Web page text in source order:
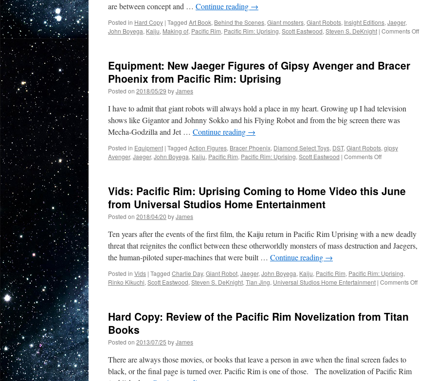
Studios
and
Geekstronomy
are between concept and … Continue reading →
Posted in Hard Copy | Tagged Art Book, Behind the Scenes, Giant mosters, Giant Robots, Insight Editions, Jaeger,
John Boyega, Kaiju, Making of, Pacific Rim, Pacific Rim: Uprising, Scott Eastwood, Steven S. DeKnight | Comments Offon
Equipment: New Jaeger Figures of Gipsy Avenger and Bracer
Phoenix from Pacific Rim: Uprising
Posted on 2018/05/29 byJames
I have to admit that giant robots will always hold a place in my heart. Growing up I had television
shows like Gigantor and Johnny Sokko and his Flying Robot and from the big screen there was
Mecha-Godzilla and Jet … Continue reading →
Posted in Equipment | Tagged Action Figures, Bracer Phoenix, Diamond Select Toys, DST, Giant Robots, gipsy
Avenger, Jaeger, John Boyega, Kaiju, Pacific Rim, Pacific Rim: Uprising, Scott Eastwood | Comments Offon
Figures
Bracer
Phoenix
Rim:
Uprising
Vids: Pacific Rim: Uprising Coming to Home Video this June
from Universal Studios Home Entertainment
Posted on 2018/04/20 byJames
Ten years after the events of the first film, the Kaiju return in Pacific Rim Uprising with a new deadly
threat that reignites the conflict between these otherworldly monsters of mass destruction and Jaegers,
the human-piloted super-machines that were built … Continue reading →
Posted in Vids | Tagged Charlie Day, Giant Robot, Jaeger, John Boyega, Kaiju, Pacific Rim, Pacific Rim: Uprising,
Rinko Kikuchi, Scott Eastwood, Steven S. DeKnight, Tian Jing, Universal Studios Home Entertainment | Comments Offon
Hard Copy: Review of the Pacific Rim Novelization from Titan
Books
Posted on 2013/07/25 byJames
There are always those movies, or books that leave a person in awe when the final screen fades to
black, or the final page is turned over. Pacific Rim is one of those. The novelization of Pacific Rim